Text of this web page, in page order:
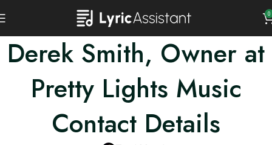
0
Derek Smith, Owner at
Pretty Lights Music
Contact Details